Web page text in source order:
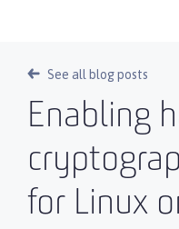
See all blog posts
Enabling
for Linux